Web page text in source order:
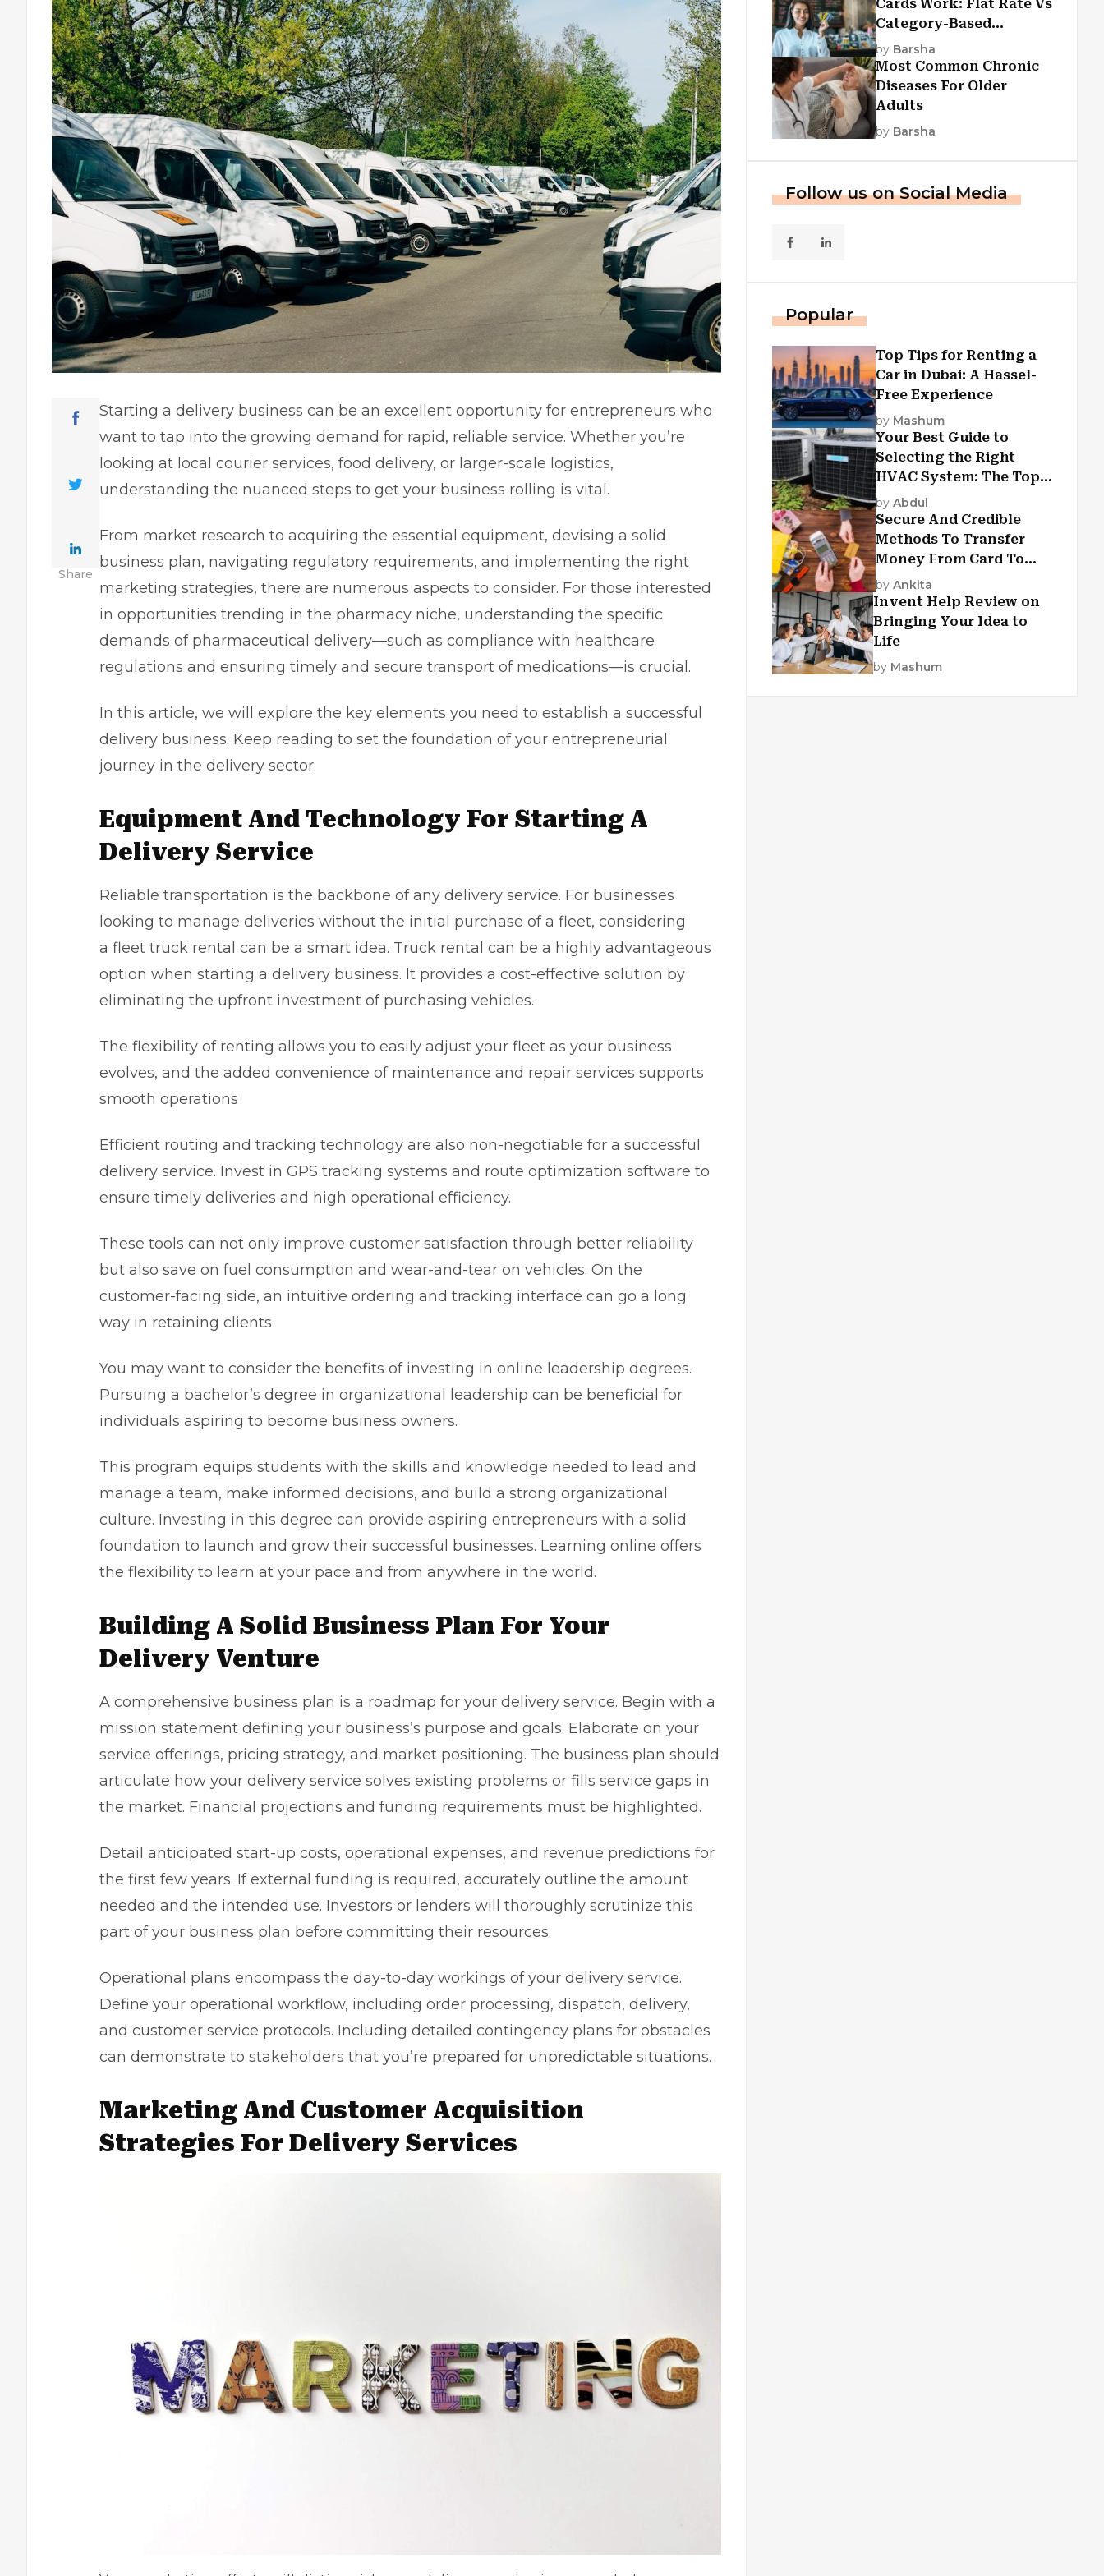
Share
Starting a delivery business can be an excellent opportunity for entrepreneurs who
want to tap into the growing demand for rapid, reliable service. Whether you’re
looking at local courier services, food delivery, or larger-scale logistics,
understanding the nuanced steps to get your business rolling is vital.
From market research to acquiring the essential equipment, devising a solid
business plan, navigating regulatory requirements, and implementing the right
marketing strategies, there are numerous aspects to consider. For those interested
in opportunities trending in the pharmacy niche, understanding the specific
demands of pharmaceutical delivery—such as compliance with healthcare
regulations and ensuring timely and secure transport of medications—is crucial.
In this article, we will explore the key elements you need to establish a successful
delivery business. Keep reading to set the foundation of your entrepreneurial
journey in the delivery sector.
Equipment And Technology For Starting A
Delivery Service
Reliable transportation is the backbone of any delivery service. For businesses
looking to manage deliveries without the initial purchase of a fleet, considering
a fleet truck rental can be a smart idea. Truck rental can be a highly advantageous
option when starting a delivery business. It provides a cost-effective solution by
eliminating the upfront investment of purchasing vehicles.
The flexibility of renting allows you to easily adjust your fleet as your business
evolves, and the added convenience of maintenance and repair services supports
smooth operations
Efficient routing and tracking technology are also non-negotiable for a successful
delivery service. Invest in GPS tracking systems and route optimization software to
ensure timely deliveries and high operational efficiency.
These tools can not only improve customer satisfaction through better reliability
but also save on fuel consumption and wear-and-tear on vehicles. On the
customer-facing side, an intuitive ordering and tracking interface can go a long
way in retaining clients
You may want to consider the benefits of investing in online leadership degrees.
Pursuing a bachelor’s degree in organizational leadership can be beneficial for
individuals aspiring to become business owners.
This program equips students with the skills and knowledge needed to lead and
manage a team, make informed decisions, and build a strong organizational
culture. Investing in this degree can provide aspiring entrepreneurs with a solid
foundation to launch and grow their successful businesses. Learning online offers
the flexibility to learn at your pace and from anywhere in the world.
Building A Solid Business Plan For Your
Delivery Venture
A comprehensive business plan is a roadmap for your delivery service. Begin with a
mission statement defining your business’s purpose and goals. Elaborate on your
service offerings, pricing strategy, and market positioning. The business plan should
articulate how your delivery service solves existing problems or fills service gaps in
the market. Financial projections and funding requirements must be highlighted.
Detail anticipated start-up costs, operational expenses, and revenue predictions for
the first few years. If external funding is required, accurately outline the amount
needed and the intended use. Investors or lenders will thoroughly scrutinize this
part of your business plan before committing their resources.
Operational plans encompass the day-to-day workings of your delivery service.
Define your operational workflow, including order processing, dispatch, delivery,
and customer service protocols. Including detailed contingency plans for obstacles
can demonstrate to stakeholders that you’re prepared for unpredictable situations.
Marketing And Customer Acquisition
Strategies For Delivery Services
Cards Work: Flat Rate Vs
Category-Based
Cashback Explained
by Barsha
Most Common Chronic
Diseases For Older
Adults
by Barsha
Follow us on Social Media
Popular
Top Tips for Renting a
Car in Dubai: A Hassel-
Free Experience
by Mashum
Your Best Guide to
Selecting the Right
HVAC System: The Top
Criteria
by Abdul
Secure And Credible
Methods To Transfer
Money From Card To
Card
by Ankita
Invent Help Review on
Bringing Your Idea to
Life
by Mashum